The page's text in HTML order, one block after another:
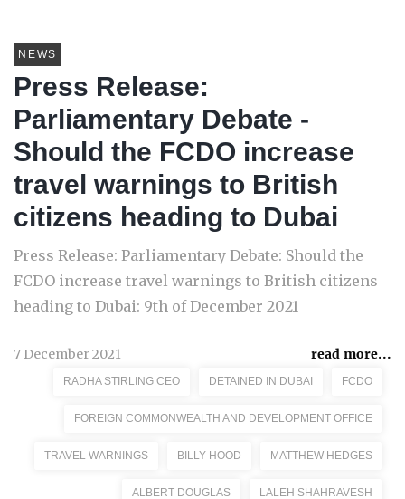
NEWS
Press Release:
Parliamentary Debate -
Should the FCDO increase
travel warnings to British
citizens heading to Dubai
Press Release: Parliamentary Debate: Should the
FCDO increase travel warnings to British citizens
heading to Dubai: 9th of December 2021
7 December 2021 read more...
RADHA STIRLING CEO DETAINED IN DUBAI FCDO
FOREIGN COMMONWEALTH AND DEVELOPMENT OFFICE
TRAVEL WARNINGS BILLY HOOD MATTHEW HEDGES
ALBERT DOUGLAS LALEH SHAHRAVESH